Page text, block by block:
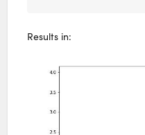
Results in: